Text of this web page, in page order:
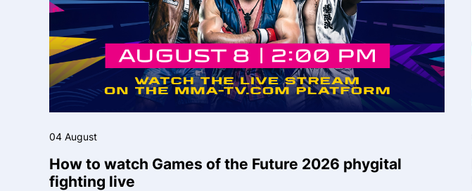
04 August
How to watch Games of the Future 2026 phygital
fighting live